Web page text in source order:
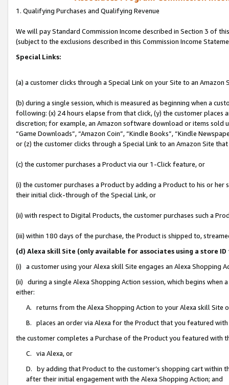
1. Qualifying Purchases and Qualifying Revenue
We will pay Standard Commission Income described in Section 3 of
(subject to the exclusions described in this Commission Income
Special Links:
(a) a customer clicks through a Special Link on your Site to an Amazon
(b) during a single session, which is measured as beginning when a
following: (x) 24 hours elapse from that click, (y) the customer
discretion; for example, an Amazon software download or items sold
“Game Downloads”, “Amazon Coin”, “Kindle Books”, “Kindle
or (z) the customer clicks through a Special Link to an Amazon Site
(c) the customer purchases a Product via our 1-Click feature, or
(i) the customer purchases a Product by adding a Product to his or
their initial click-through of the Special Link, or
(ii) with respect to Digital Products, the customer purchases such a
(iii) within 180 days of the purchase, the Product is shipped to,
(d) Alexa skill Site (only available for associates using a store
(i) a customer using your Alexa skill Site engages an Alexa Shopping
(ii) during a single Alexa Shopping Action session, which begins when
either:
A. returns from the Alexa Shopping Action to your Alexa skill Site
B. places an order via Alexa for the Product that you featured with
the customer completes a Purchase of the Product you featured with
C. via Alexa, or
D. by adding that Product to the customer’s shopping cart within
after their initial engagement with the Alexa Shopping Action; and